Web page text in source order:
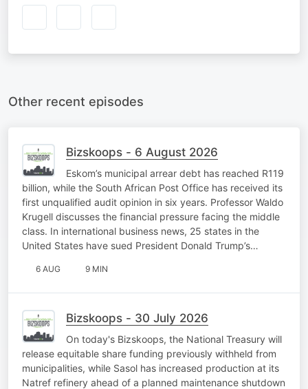
Other recent episodes
Bizskoops - 6 August 2026
Eskom’s municipal arrear debt has reached R119
billion, while the South African Post Office has received its
first unqualified audit opinion in six years. Professor Waldo
Krugell discusses the financial pressure facing the middle
class. In international business news, 25 states in the
United States have sued President Donald Trump’s…
6 AUG 9 MIN
Bizskoops - 30 July 2026
On today's Bizskoops, the National Treasury will
release equitable share funding previously withheld from
municipalities, while Sasol has increased production at its
Natref refinery ahead of a planned maintenance shutdown